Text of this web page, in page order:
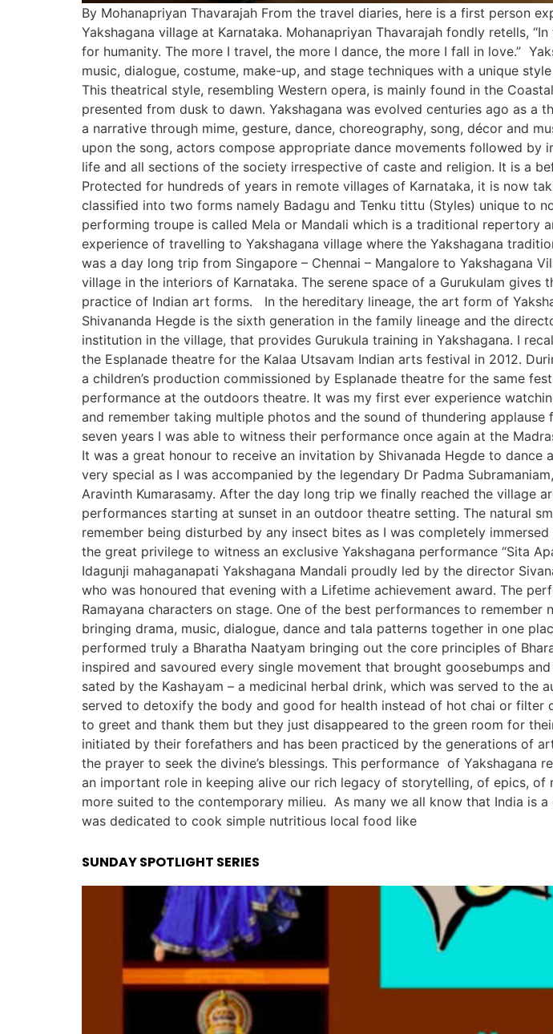
By Mohanapriyan Thavarajah From the travel diaries, here is a first person
Yakshagana village at Karnataka. Mohanapriyan Thavarajah fondly retells,
for humanity. The more I travel, the more I dance, the more I fall in love.”
music, dialogue, costume, make-up, and stage techniques with a unique
This theatrical style, resembling Western opera, is mainly found in the
presented from dusk to dawn. Yakshagana was evolved centuries ago as
a narrative through mime, gesture, dance, choreography, song, décor and
upon the song, actors compose appropriate dance movements followed
life and all sections of the society irrespective of caste and religion. It is a
Protected for hundreds of years in remote villages of Karnataka, it is now
classified into two forms namely Badagu and Tenku tittu (Styles) unique to
performing troupe is called Mela or Mandali which is a traditional repertory
experience of travelling to Yakshagana village where the Yakshagana
was a day long trip from Singapore – Chennai – Mangalore to
village in the interiors of Karnataka. The serene space of a Gurukulam
practice of Indian art forms. In the hereditary lineage, the art form of
Shivananda Hegde is the sixth generation in the family lineage and the
institution in the village, that provides Gurukula training in Yakshagana. I
the Esplanade theatre for the Kalaa Utsavam Indian arts festival in 2012.
a children’s production commissioned by Esplanade theatre for the same
performance at the outdoors theatre. It was my first ever experience
and remember taking multiple photos and the sound of thundering
seven years I was able to witness their performance once again at the
It was a great honour to receive an invitation by Shivanada Hegde to dance
very special as I was accompanied by the legendary Dr Padma
Aravinth Kumarasamy. After the day long trip we finally reached the village
performances starting at sunset in an outdoor theatre setting. The natural
remember being disturbed by any insect bites as I was completely
the great privilege to witness an exclusive Yakshagana performance “Sita
Idagunji mahaganapati Yakshagana Mandali proudly led by the director
who was honoured that evening with a Lifetime achievement award. The
Ramayana characters on stage. One of the best performances to
bringing drama, music, dialogue, dance and tala patterns together in one
performed truly a Bharatha Naatyam bringing out the core principles of
inspired and savoured every single movement that brought goosebumps
sated by the Kashayam – a medicinal herbal drink, which was served to
served to detoxify the body and good for health instead of hot chai or
to greet and thank them but they just disappeared to the green room for
initiated by their forefathers and has been practiced by the generations of
the prayer to seek the divine’s blessings. This performance of
an important role in keeping alive our rich legacy of storytelling, of epics,
more suited to the contemporary milieu. As many we all know that India is
was dedicated to cook simple nutritious local food like
SUNDAY SPOTLIGHT SERIES